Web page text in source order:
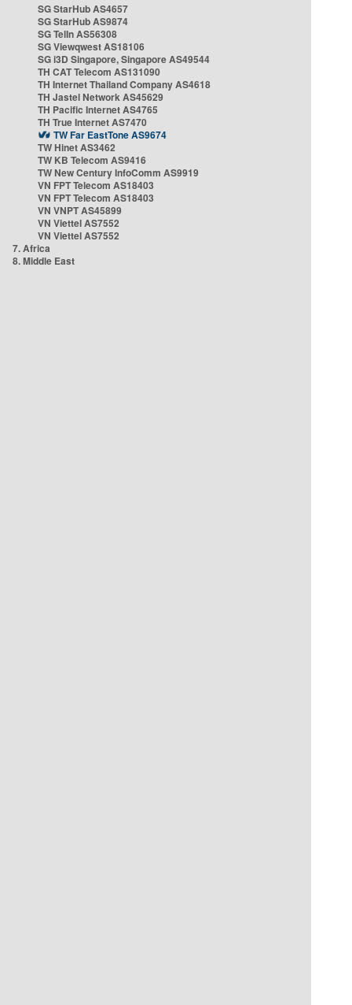
SG StarHub AS4657
SG StarHub AS9874
SG TelIn AS56308
SG Viewqwest AS18106
SG i3D Singapore, Singapore AS49544
TH CAT Telecom AS131090
TH Internet Thailand Company AS4618
TH Jastel Network AS45629
TH Pacific Internet AS4765
TH True Internet AS7470
TW Far EastTone AS9674
TW Hinet AS3462
TW KB Telecom AS9416
TW New Century InfoComm AS9919
VN FPT Telecom AS18403
VN FPT Telecom AS18403
VN VNPT AS45899
VN Viettel AS7552
VN Viettel AS7552
7. Africa
8. Middle East